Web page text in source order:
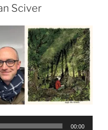
Sciver
00:00